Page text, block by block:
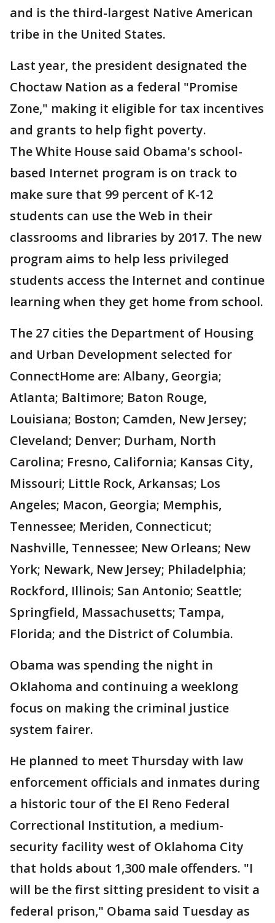
and is the third-largest Native American
tribe in the United States.
Last year, the president designated the
Choctaw Nation as a federal "Promise
Zone," making it eligible for tax incentives
and grants to help fight poverty.
The White House said Obama's school-
based Internet program is on track to
make sure that 99 percent of K-12
students can use the Web in their
classrooms and libraries by 2017. The new
program aims to help less privileged
students access the Internet and continue
learning when they get home from school.
The 27 cities the Department of Housing
and Urban Development selected for
ConnectHome are: Albany, Georgia;
Atlanta; Baltimore; Baton Rouge,
Louisiana; Boston; Camden, New Jersey;
Cleveland; Denver; Durham, North
Carolina; Fresno, California; Kansas City,
Missouri; Little Rock, Arkansas; Los
Angeles; Macon, Georgia; Memphis,
Tennessee; Meriden, Connecticut;
Nashville, Tennessee; New Orleans; New
York; Newark, New Jersey; Philadelphia;
Rockford, Illinois; San Antonio; Seattle;
Springfield, Massachusetts; Tampa,
Florida; and the District of Columbia.
Obama was spending the night in
Oklahoma and continuing a weeklong
focus on making the criminal justice
system fairer.
He planned to meet Thursday with law
enforcement officials and inmates during
a historic tour of the El Reno Federal
Correctional Institution, a medium-
security facility west of Oklahoma City
that holds about 1,300 male offenders. "I
will be the first sitting president to visit a
federal prison," Obama said Tuesday as